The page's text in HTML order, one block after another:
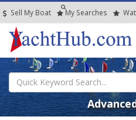
Sell My Boat My Searches